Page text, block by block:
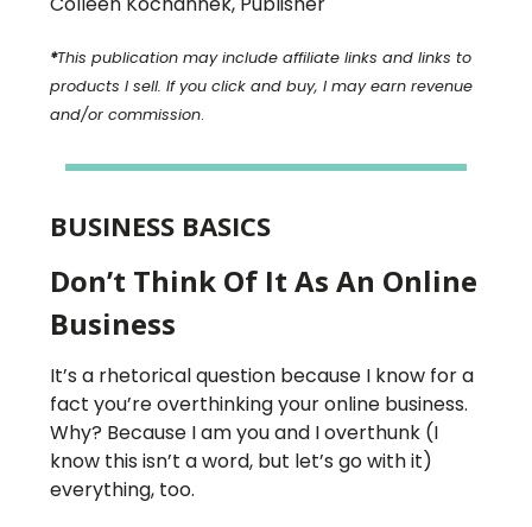
*This publication may include affiliate links and links to
products I sell. If you click and buy, I may earn revenue
and/or commission.
BUSINESS BASICS
Don’t Think Of It As An Online
Business
It’s a rhetorical question because I know for a
fact you’re overthinking your online business.
Why? Because I am you and I overthunk (I
know this isn’t a word, but let’s go with it)
everything, too.